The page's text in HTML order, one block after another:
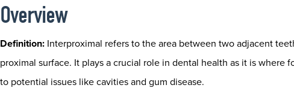
Overview
Definition: Interproximal refers to the area between two adjacent
proximal surface. It plays a crucial role in dental health as it is where
to potential issues like cavities and gum disease.